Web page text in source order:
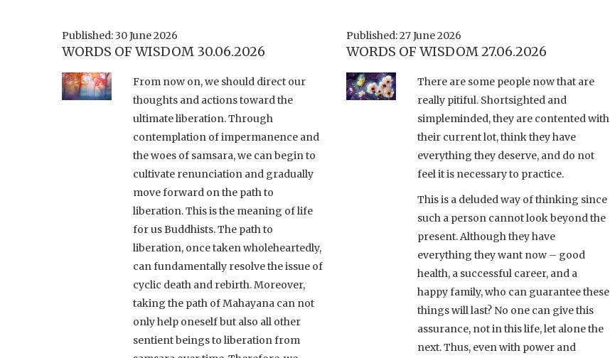
Published: 30 June 2026
WORDS OF WISDOM 30.06.2026
From now on, we should direct our
thoughts and actions toward the
ultimate liberation. Through
contemplation of impermanence and
the woes of samsara, we can begin to
cultivate renunciation and gradually
move forward on the path to
liberation. This is the meaning of life
for us Buddhists. The path to
liberation, once taken wholeheartedly,
can fundamentally resolve the issue of
cyclic death and rebirth. Moreover,
taking the path of Mahayana can not
only help oneself but also all other
sentient beings to liberation from
Published: 27 June 2026
WORDS OF WISDOM 27.06.2026
There are some people now that are
really pitiful. Shortsighted and
simpleminded, they are contented with
their current lot, think they have
everything they deserve, and do not
feel it is necessary to practice.
This is a deluded way of thinking since
such a person cannot look beyond the
present. Although they have
everything they want now – good
health, a successful career, and a
happy family, who can guarantee these
things will last? No one can give this
assurance, not in this life, let alone the
next. Thus, even with power and